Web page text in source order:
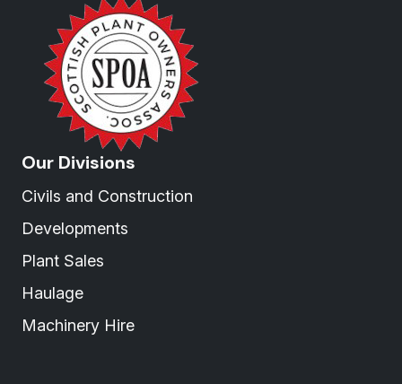
Our Divisions
Civils and Construction
Developments
Plant Sales
Haulage
Machinery Hire